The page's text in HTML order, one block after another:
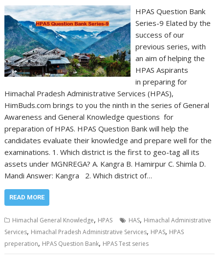
HPAS Question Bank
Series-9 Elated by the
success of our
previous series, with
an aim of helping the
HPAS Aspirants
in preparing for
Himachal Pradesh Administrative Services (HPAS),
HimBuds.com brings to you the ninth in the series of General
Awareness and General Knowledge questions for
preparation of HPAS. HPAS Question Bank will help the
candidates evaluate their knowledge and prepare well for the
examinations. 1. Which district is the first to geo-tag all its
assets under MGNREGA? A. Kangra B. Hamirpur C. Shimla D.
Mandi Answer: Kangra 2. Which district of…
READ MORE
Himachal General Knowledge, HPAS HAS, Himachal Administrative
Services, Himachal Pradesh Administrative Services, HPAS, HPAS
preperation, HPAS Question Bank, HPAS Test series